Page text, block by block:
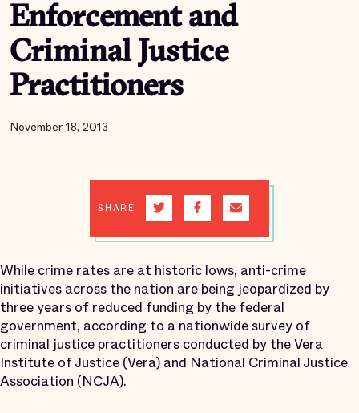
Enforcement and
Criminal Justice
Practitioners
November 18, 2013
SHARE
While crime rates are at historic lows, anti-crime
initiatives across the nation are being jeopardized by
three years of reduced funding by the federal
government, according to a nationwide survey of
criminal justice practitioners conducted by the Vera
Institute of Justice (Vera) and National Criminal Justice
Association (NCJA).